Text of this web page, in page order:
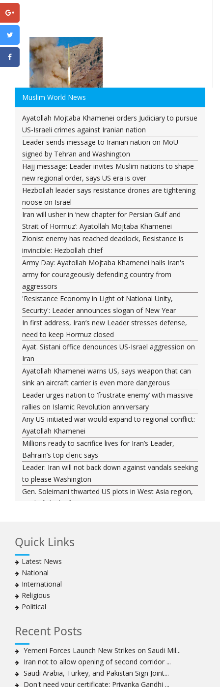
Muslim World News
Ayatollah Mojtaba Khamenei orders Judiciary to pursue
US-Israeli crimes against Iranian nation
Leader sends message to Iranian nation on MoU
signed by Tehran and Washington
Hajj message: Leader invites Muslim nations to shape
new regional order, says US era is over
Hezbollah leader says resistance drones are tightening
noose on Israel
Iran will usher in ‘new chapter for Persian Gulf and
Strait of Hormuz’: Ayatollah Mojtaba Khamenei
Zionist enemy has reached deadlock, Resistance is
invincible: Hezbollah chief
Army Day: Ayatollah Mojtaba Khamenei hails Iran's
army for courageously defending country from
aggressors
'Resistance Economy in Light of National Unity,
Security': Leader announces slogan of New Year
In first address, Iran’s new Leader stresses defense,
need to keep Hormuz closed
Ayat. Sistani office denounces US-Israel aggression on
Iran
Ayatollah Khamenei warns US, says weapon that can
sink an aircraft carrier is even more dangerous
Leader urges nation to ‘frustrate enemy’ with massive
rallies on Islamic Revolution anniversary
Any US-initiated war would expand to regional conflict:
Ayatollah Khamenei
Millions ready to sacrifice lives for Iran’s Leader,
Bahrain’s top cleric says
Leader: Iran will not back down against vandals seeking
to please Washington
Gen. Soleimani thwarted US plots in West Asia region,
Hezbollah chief says
Hezbollah chief rejects disarmament as US-Israeli
Ayatollah Khamenei advocates for a just Islamic
national, international system
Ayatollah Khamenei stresses need to change
advertising, media strategy against enemy’s attempts
to capture hearts, minds
expansionist’ Israeli aggression
Women hold lofty status in Islam, says Ayatollah
Khamenei
Ayatollah Khamenei: Enemy’s 20-year planning was
defeated in the 12-day war
Quick Links
Latest News
National
International
Religious
Political
Recent Posts
Yemeni Forces Launch New Strikes on Saudi Mil...
Iran not to allow opening of second corridor ...
Saudi Arabia, Turkey, and Pakistan Sign Joint...
Don't need your certificate: Priyanka Gandhi ...